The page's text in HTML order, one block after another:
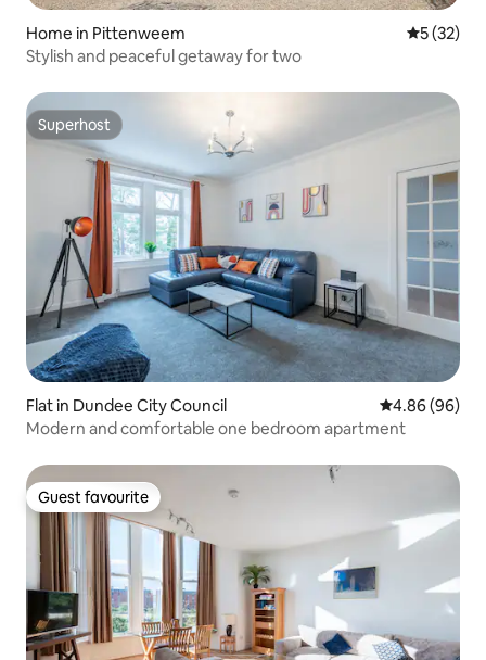
Home in Pittenweem 5 out of 5
5 (32)
Stylish and peaceful getaway for two
Superhost
Superhost
Flat in Dundee City Council 4.86 out of 5
4.86 (96)
Modern and comfortable one bedroom apartment
Guest favourite
Guest favourite